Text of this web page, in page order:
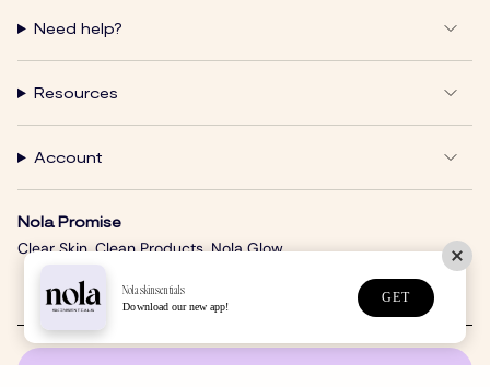
Need help?
Resources
Account
Nola Promise
Clear Skin. Clean Products. Nola Glow.
SUBSCRIBE
Nolaskinsentials
Download our new app!
GET